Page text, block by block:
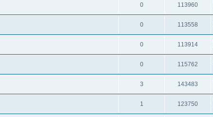
0 113960
0 113558
0 113914
0 115762
3 143483
1 123750